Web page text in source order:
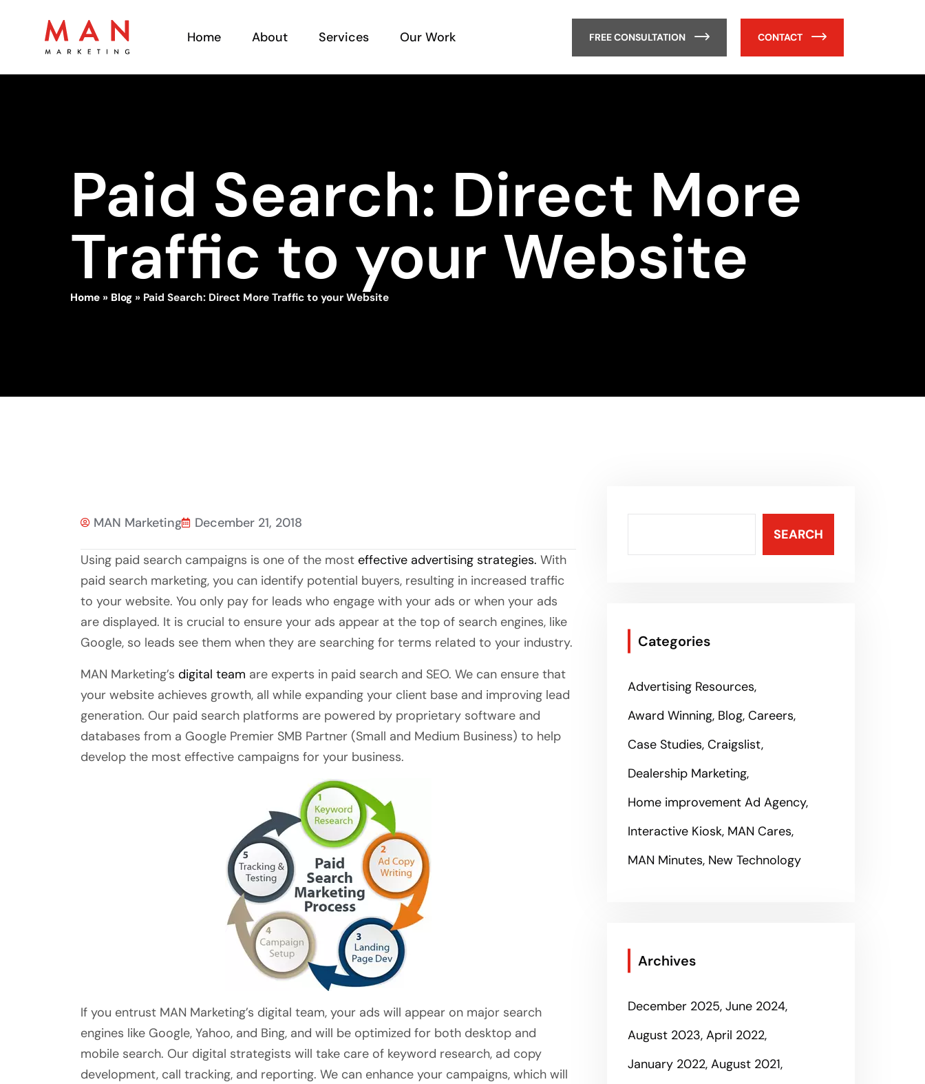
Home About Services Our Work FREE CONSULTATION CONTACT
Paid Search: Direct More
Traffic to your Website
Home » Blog » Paid Search: Direct More Traffic to your Website
MAN Marketing December 21, 2018
Using paid search campaigns is one of the most effective advertising strategies. With
paid search marketing, you can identify potential buyers, resulting in increased traffic
to your website. You only pay for leads who engage with your ads or when your ads
are displayed. It is crucial to ensure your ads appear at the top of search engines, like
Google, so leads see them when they are searching for terms related to your industry.
MAN Marketing’s digital team are experts in paid search and SEO. We can ensure that
your website achieves growth, all while expanding your client base and improving lead
generation. Our paid search platforms are powered by proprietary software and
databases from a Google Premier SMB Partner (Small and Medium Business) to help
develop the most effective campaigns for your business.
If you entrust MAN Marketing’s digital team, your ads will appear on major search
engines like Google, Yahoo, and Bing, and will be optimized for both desktop and
mobile search. Our digital strategists will take care of keyword research, ad copy
development, call tracking, and reporting. We can enhance your campaigns, which will
SEARCH
Categories
Advertising Resources
Award Winning Blog Careers
Case Studies Craigslist
Dealership Marketing
Home improvement Ad Agency
Interactive Kiosk MAN Cares
MAN Minutes New Technology
Archives
December 2025 June 2024
August 2023 April 2022
January 2022 August 2021